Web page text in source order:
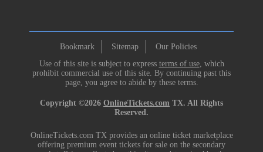
Bookmark Sitemap
Our Policies
Use of this site is subject to express terms of use, which
prohibit commercial use of this site. By continuing past this
page, you agree to abide by these terms.
Copyright ©2026 OnlineTickets.com TX. All Rights
Reserved.
OnlineTickets.com TX provides an online ticket marketplace
offering premium event tickets for sale on the secondary